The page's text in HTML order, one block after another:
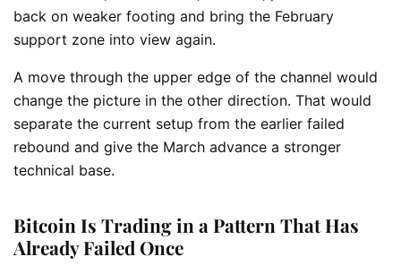
back on weaker footing and bring the February
support zone into view again.
A move through the upper edge of the channel would
change the picture in the other direction. That would
separate the current setup from the earlier failed
rebound and give the March advance a stronger
technical base.
Bitcoin Is Trading in a Pattern That Has
Already Failed Once